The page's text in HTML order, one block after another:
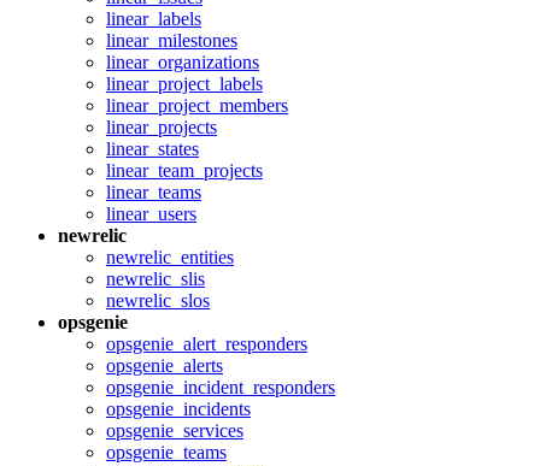
linear_labels
linear_milestones
linear_organizations
linear_project_labels
linear_project_members
linear_projects
linear_states
linear_team_projects
linear_teams
linear_users
newrelic
newrelic_entities
newrelic_slis
newrelic_slos
opsgenie
opsgenie_alert_responders
opsgenie_alerts
opsgenie_incident_responders
opsgenie_incidents
opsgenie_services
opsgenie_teams